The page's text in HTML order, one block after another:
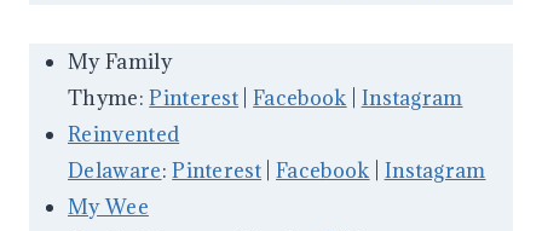
My Family
Thyme:Pinterest |Facebook Instagram
Reinvented
Delaware:Pinterest |Facebook Instagram
My Wee